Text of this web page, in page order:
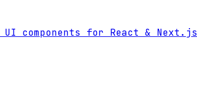
components for React & Next.js